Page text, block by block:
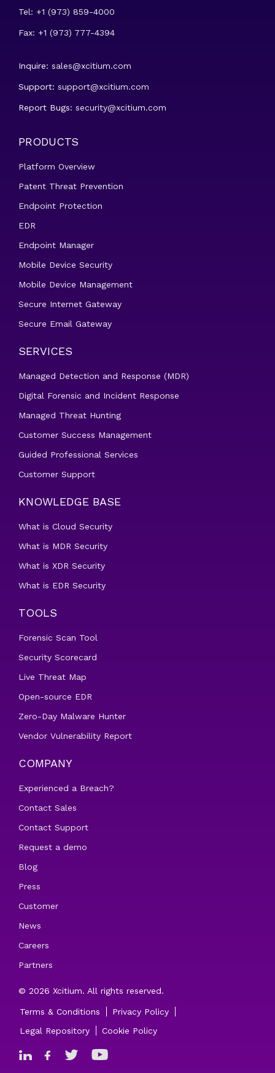
Tel: +1 (973) 859-4000
Fax: +1 (973) 777-4394
Inquire: sales@xcitium.com
Support: support@xcitium.com
Report Bugs: security@xcitium.com
PRODUCTS
Platform Overview
Patent Threat Prevention
Endpoint Protection
EDR
Endpoint Manager
Mobile Device Security
Mobile Device Management
Secure Internet Gateway
Secure Email Gateway
SERVICES
Managed Detection and Response (MDR)
Digital Forensic and Incident Response
Managed Threat Hunting
Customer Success Management
Guided Professional Services
Customer Support
KNOWLEDGE BASE
What is Cloud Security
What is MDR Security
What is XDR Security
What is EDR Security
TOOLS
Forensic Scan Tool
Security Scorecard
Live Threat Map
Open-source EDR
Zero-Day Malware Hunter
Vendor Vulnerability Report
COMPANY
Experienced a Breach?
Contact Sales
Contact Support
Request a demo
Blog
Press
Customer
News
Careers
Partners
© 2026 Xcitium. All rights reserved.
Terms & Conditions
Privacy Policy
Legal Repository
Cookie Policy